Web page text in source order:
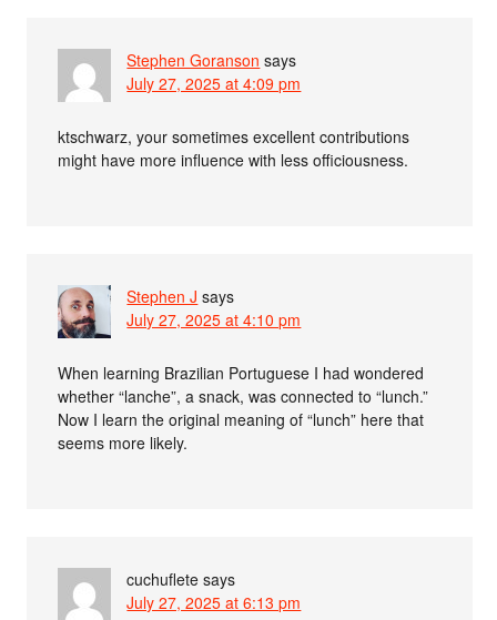
Stephen Goranson says
July 27, 2025 at 4:09 pm
ktschwarz, your sometimes excellent contributions
might have more influence with less officiousness.
Stephen J says
July 27, 2025 at 4:10 pm
When learning Brazilian Portuguese I had wondered
whether “lanche”, a snack, was connected to “lunch.”
Now I learn the original meaning of “lunch” here that
seems more likely.
cuchuflete says
July 27, 2025 at 6:13 pm